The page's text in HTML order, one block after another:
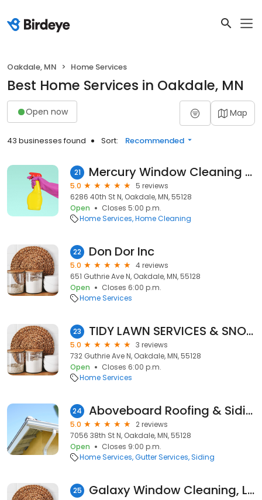
Oakdale, MN Home Services
Best Home Services in Oakdale, MN
Open now Map
43 businesses found Sort: Recommended
21 Mercury Window Cleaning Oakdale
5.0
5 reviews
6286 40th St N, Oakdale, MN, 55128
Open
Closes 5:00 p.m.
Home Services Home Cleaning
22 Don Dor Inc
5.0
4 reviews
651 Guthrie Ave N, Oakdale, MN, 55128
Open
Closes 6:00 p.m.
Home Services
23 TIDY LAWN SERVICES & SNOW REMOVAL llc
5.0
3 reviews
732 Guthrie Ave N, Oakdale, MN, 55128
Open
Closes 6:00 p.m.
Home Services
24 Aboveboard Roofing & Siding
5.0
2 reviews
7056 38th St N, Oakdale, MN, 55128
Open
Closes 9:00 p.m.
Home Services Gutter Services Siding
25 Galaxy Window Cleaning, LLC